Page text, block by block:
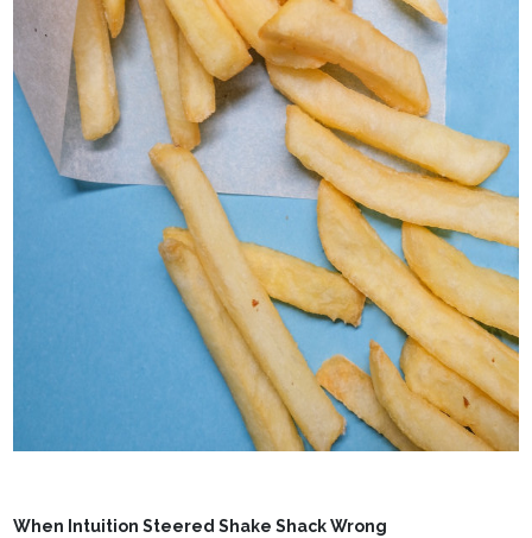
When Intuition Steered Shake Shack Wrong